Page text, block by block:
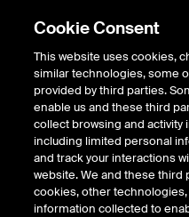
Report
Welcome to the ICE
To view all report categories or
Reports
Cookie Consent
This website uses cookies,
similar technologies, some
provided by third parties.
enable us and these third
collect browsing and activity
including limited personal
and track your interactions
website. We and these third
cookies, other technologies,
information collected to